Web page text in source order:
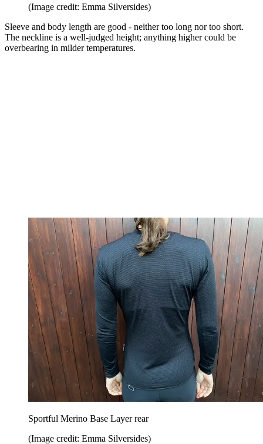
(Image credit: Emma Silversides)
Sleeve and body length are good - neither too long nor too short.
The neckline is a well-judged height; anything higher could be
overbearing in milder temperatures.
Sportful Merino Base Layer rear
(Image credit: Emma Silversides)